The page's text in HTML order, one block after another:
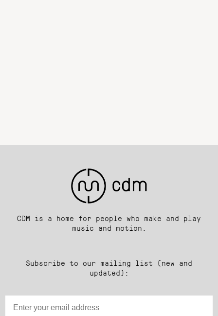
CDM is a home for people who make and play
music and motion.
Subscribe to our mailing list (new and
updated):